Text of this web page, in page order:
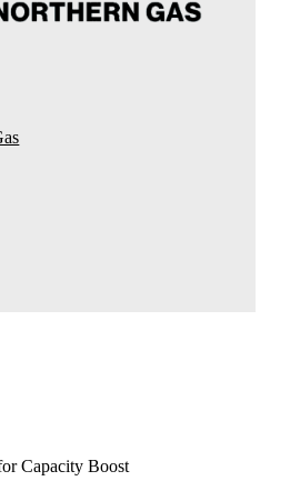
Capacity Boost